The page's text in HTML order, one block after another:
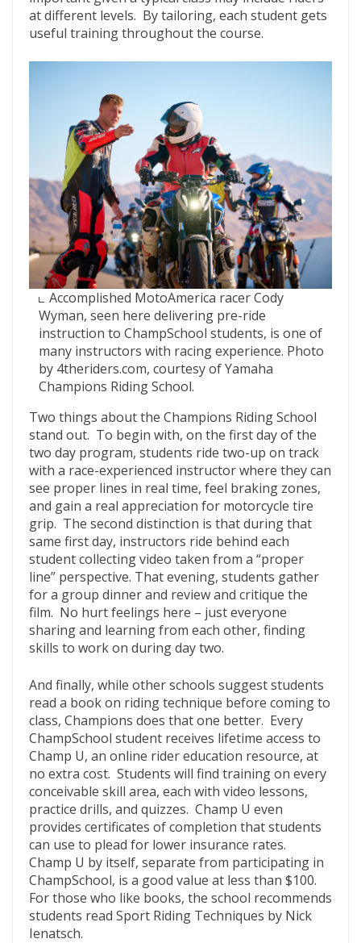
at different levels. By tailoring, each student gets
useful training throughout the course.
Accomplished MotoAmerica racer Cody
Wyman, seen here delivering pre-ride
instruction to ChampSchool students, is one of
many instructors with racing experience. Photo
by 4theriders.com, courtesy of Yamaha
Champions Riding School.
Two things about the Champions Riding School
stand out. To begin with, on the first day of the
two day program, students ride two-up on track
with a race-experienced instructor where they can
see proper lines in real time, feel braking zones,
and gain a real appreciation for motorcycle tire
grip. The second distinction is that during that
same first day, instructors ride behind each
student collecting video taken from a “proper
line” perspective. That evening, students gather
for a group dinner and review and critique the
film. No hurt feelings here – just everyone
sharing and learning from each other, finding
skills to work on during day two.
And finally, while other schools suggest students
read a book on riding technique before coming to
class, Champions does that one better. Every
ChampSchool student receives lifetime access to
Champ U, an online rider education resource, at
no extra cost. Students will find training on every
conceivable skill area, each with video lessons,
practice drills, and quizzes. Champ U even
provides certificates of completion that students
can use to plead for lower insurance rates.
Champ U by itself, separate from participating in
ChampSchool, is a good value at less than $100.
For those who like books, the school recommends
students read Sport Riding Techniques by Nick
Ienatsch.